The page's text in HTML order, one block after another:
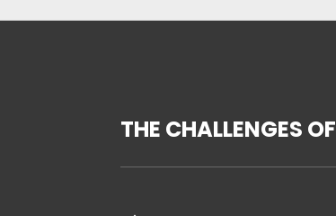
THE CHALLENGES